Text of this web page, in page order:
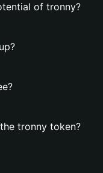
of tronny?
tronny token?